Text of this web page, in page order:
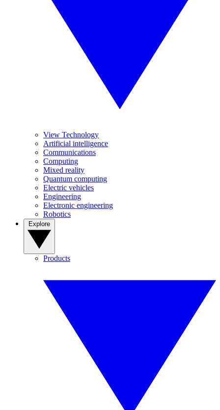
View Technology
Artificial intelligence
Communications
Computing
Mixed reality
Quantum computing
Electric vehicles
Engineering
Electronic engineering
Robotics
Products